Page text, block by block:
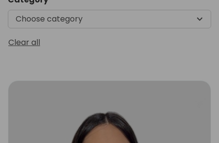
Choose category
Clear all